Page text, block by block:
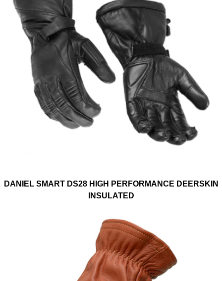
DANIEL SMART DS28 HIGH PERFORMANCE DEERSKIN
INSULATED